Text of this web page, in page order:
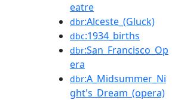
eatre
dbr:Alceste_(Gluck)
dbc:1934_births
dbr:San_Francisco_Op
era
dbr:A_Midsummer_Ni
ght's_Dream_(opera)